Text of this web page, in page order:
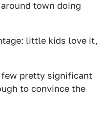
town doing
little kids love it,
few pretty significant
to convince the